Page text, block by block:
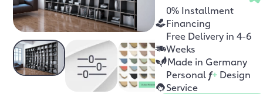
0% Installment
Financing
Free Delivery in 4-6
Weeks
Made in Germany
Personal f+ Design
Service